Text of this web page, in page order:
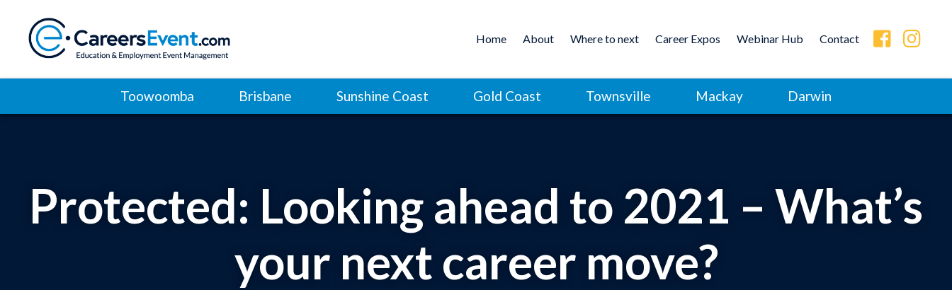
Home About Where to next Career Expos Webinar Hub Contact
Toowoomba Brisbane Sunshine Coast Gold Coast Townsville Mackay Darwin
Protected: Looking ahead to 2021 – What’s
your next career move?